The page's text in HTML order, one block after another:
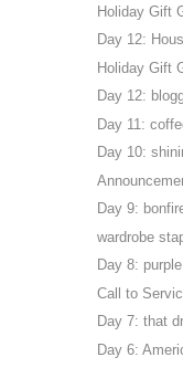
Holiday Gift
Day 12:
Holiday Gift
Day 12:
Day 11:
Day 10:
Day 9:
wardrobe
Day 8:
Call to
Day 7: that
Day 6: